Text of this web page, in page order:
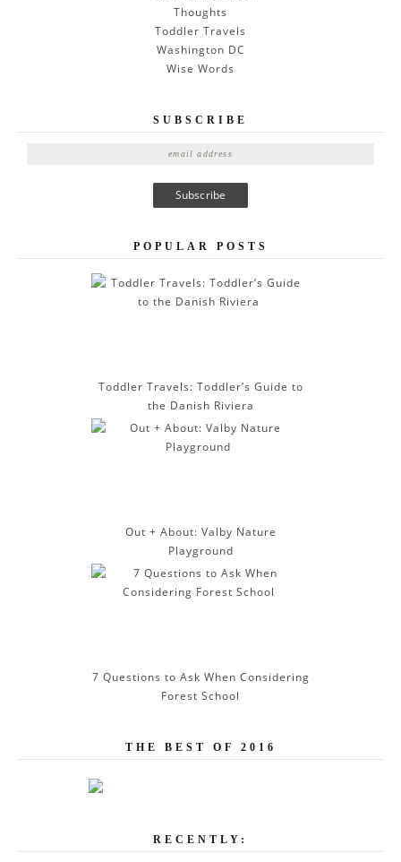
Thoughts
Toddler Travels
Washington DC
Wise Words
SUBSCRIBE
POPULAR POSTS
Toddler Travels: Toddler’s Guide to
the Danish Riviera
Out + About: Valby Nature
Playground
7 Questions to Ask When Considering
Forest School
THE BEST OF 2016
RECENTLY: